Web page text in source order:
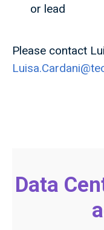
or lead
Please contact
Data